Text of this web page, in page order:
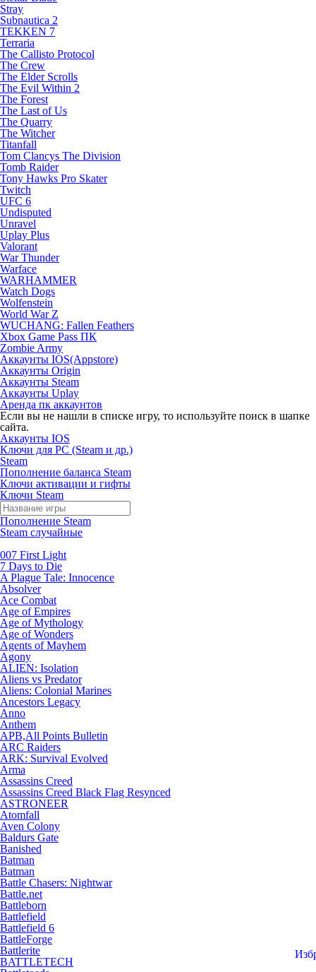
Stray
Subnautica 2
TEKKEN 7
Terraria
The Callisto Protocol
The Crew
The Elder Scrolls
The Evil Within 2
The Forest
The Last of Us
The Quarry
The Witcher
Titanfall
Tom Clancys The Division
Tomb Raider
Tony Hawks Pro Skater
Twitch
UFC 6
Undisputed
Unravel
Uplay Plus
Valorant
War Thunder
Warface
WARHAMMER
Watch Dogs
Wolfenstein
World War Z
WUCHANG: Fallen Feathers
Xbox Game Pass ПК
Zombie Army
Аккаунты IOS(Appstore)
Аккаунты Origin
Аккаунты Steam
Аккаунты Uplay
Аренда пк аккаунтов
Если вы не нашли в списке игру, то используйте поиск в шапке
сайта.
Аккаунты IOS
Ключи для PC (Steam и др.)
Steam
Пополнение баланса Steam
Ключи активации и гифты
Ключи Steam
Пополнение Steam
Steam случайные
007 First Light
7 Days to Die
A Plague Tale: Innocence
Absolver
Ace Combat
Age of Empires
Age of Mythology
Age of Wonders
Agents of Mayhem
Agony
ALIEN: Isolation
Aliens vs Predator
Aliens: Colonial Marines
Ancestors Legacy
Anno
Anthem
APB,All Points Bulletin
ARC Raiders
ARK: Survival Evolved
Arma
Assassins Creed
Assassins Creed Black Flag Resynced
ASTRONEER
Atomfall
Aven Colony
Baldurs Gate
Banished
Batman
Batman
Battle Chasers: Nightwar
Battle.net
Battleborn
Battlefield
Battlefield 6
BattleForge
Battlerite
BATTLETECH